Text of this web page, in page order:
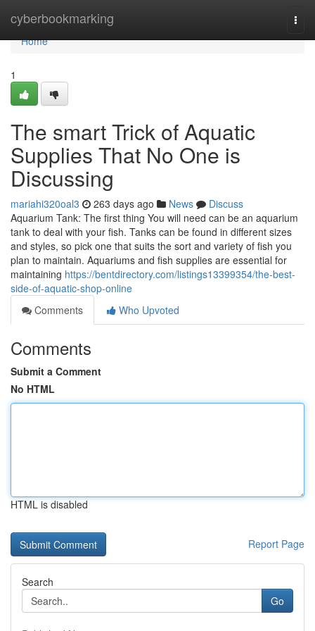
cyberbookmarking
Home
Home
1
The smart Trick of Aquatic
Supplies That No One is
Discussing
mariahi320oal3 263 days ago News
Discuss
Aquarium Tank: The first thing You will need can be an aquarium
tank to deal with your fish. Tanks can be found in different sizes
and styles, so pick one that suits the sort and variety of fish you
plan to maintain. Aquariums and fish supplies are essential for
maintaining https://bentdirectory.com/listings13399354/the-best-
side-of-aquatic-shop-online
Comments
Who Upvoted
Comments
Submit a Comment
No HTML
HTML is disabled
Report Page
Search
Go